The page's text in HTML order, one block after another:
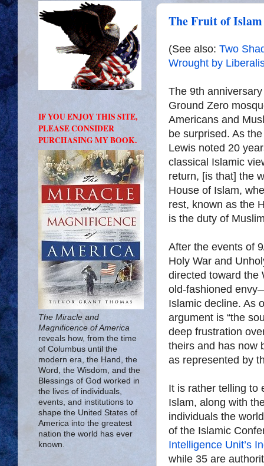
The Fruit of Islam
(See also: Two
Wrought by
The 9th
Ground Zero
Americans and
be surprised. As
Lewis noted 20
classical Islamic
return, [is that] the
House of Islam,
rest, known as the
is the duty of
After the events of
Holy War and
directed toward the
old-fashioned
Islamic decline. As
argument is “the
deep frustration
theirs and has now
as represented by
It is rather telling to
Islam, along with
individuals the
of the Islamic
Intelligence Unit’s
while 35 are
IF YOU ENJOY THIS SITE,
PLEASE CONSIDER
PURCHASING MY BOOK.
The Miracle and
Magnificence of America
reveals how, from the time
of Columbus until the
modern era, the Hand, the
Word, the Wisdom, and the
Blessings of God worked in
the lives of individuals,
events, and institutions to
shape the United States of
America into the greatest
nation the world has ever
known.